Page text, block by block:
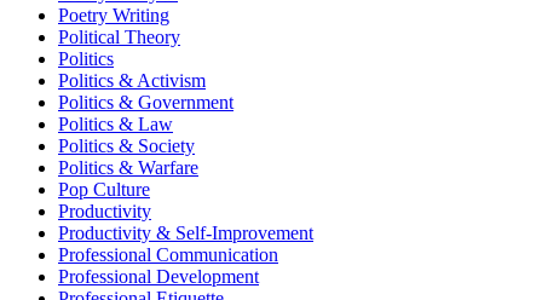
Poetry Writing
Political Theory
Politics
Politics & Activism
Politics & Government
Politics & Law
Politics & Society
Politics & Warfare
Pop Culture
Productivity
Productivity & Self-Improvement
Professional Communication
Professional Development